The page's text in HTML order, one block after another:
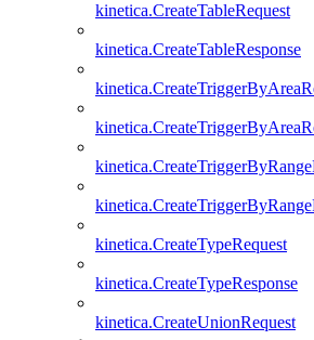
kinetica.CreateTableRequest
kinetica.CreateTableResponse
kinetica.CreateTypeRequest
kinetica.CreateTypeResponse
kinetica.CreateUnionRequest